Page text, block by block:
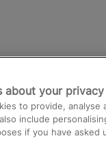
Paddington to
about your privacy
to provide,
include
if you have asked